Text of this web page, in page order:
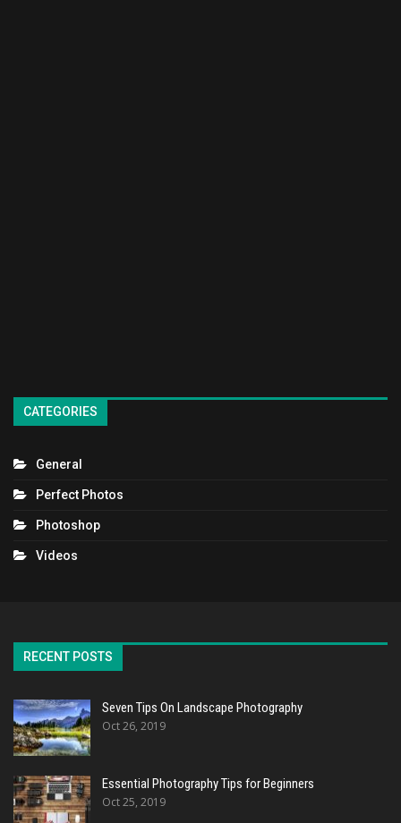
CATEGORIES
General
Perfect Photos
Photoshop
Videos
RECENT POSTS
Seven Tips On Landscape Photography
Oct 26, 2019
Essential Photography Tips for Beginners
Oct 25, 2019